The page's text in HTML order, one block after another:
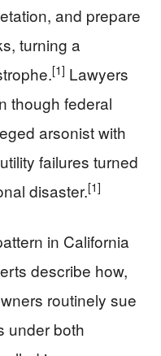
and prepare
turning a
[1] Lawyers
though federal
arsonist with
failures turned
disaster.[1]
in California
describe how,
routinely sue
under both